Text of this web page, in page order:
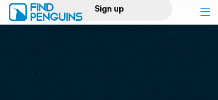
Sign up
Log in